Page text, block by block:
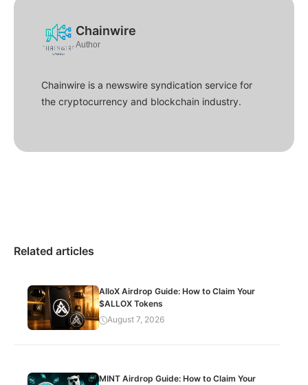
Chainwire
Author
Chainwire is a newswire syndication service for
the cryptocurrency and blockchain industry.
Related articles
AlloX Airdrop Guide: How to Claim Your
$ALLOX Tokens
August 7, 2026
MINT Airdrop Guide: How to Claim Your